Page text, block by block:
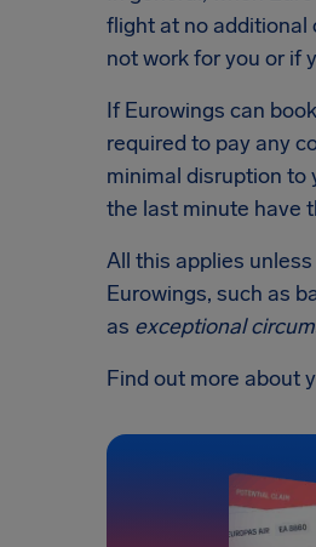
flight at no additional
not work for you or if
If Eurowings can
required to pay any
minimal disruption to
the last minute have
All this applies
Eurowings, such as
as exceptional
Find out more about